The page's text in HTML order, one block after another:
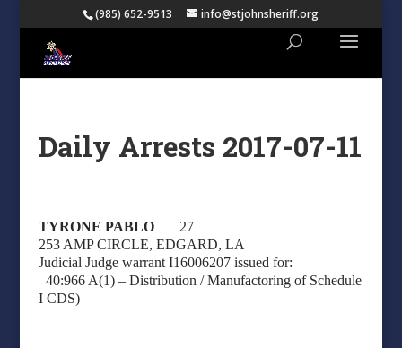
(985) 652-9513 info@stjohnsheriff.org
Daily Arrests 2017-07-11
TYRONE PABLO27
253 AMP CIRCLE, EDGARD, LA
Judicial Judge warrant I16006207 issued for:
40:966 A(1) – Distribution / Manufactoring of Schedule
I CDS)